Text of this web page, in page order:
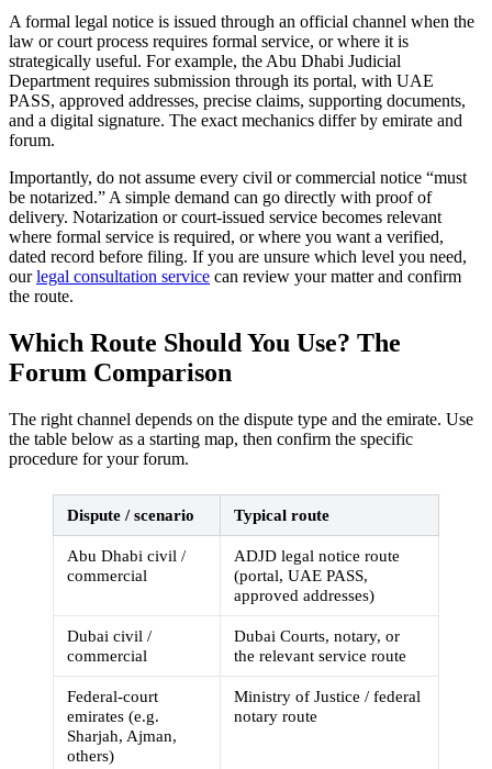
A formal legal notice is issued through an official channel when the
law or court process requires formal service, or where it is
strategically useful. For example, the Abu Dhabi Judicial
Department requires submission through its portal, with UAE
PASS, approved addresses, precise claims, supporting documents,
and a digital signature. The exact mechanics differ by emirate and
forum.
Importantly, do not assume every civil or commercial notice “must
be notarized.” A simple demand can go directly with proof of
delivery. Notarization or court-issued service becomes relevant
where formal service is required, or where you want a verified,
dated record before filing. If you are unsure which level you need,
ourlegal consultation service can review your matter and confirm
the route.
Which Route Should You Use? The
Forum Comparison
The right channel depends on the dispute type and the emirate. Use
the table below as a starting map, then confirm the specific
procedure for your forum.
Dispute / scenario Typical route
Abu Dhabi civil /
commercial
ADJD legal notice route
(portal, UAE PASS,
approved addresses)
Dubai civil /
commercial
Dubai Courts, notary, or
the relevant service route
Federal-court
emirates (e.g.
Sharjah, Ajman,
others)
Ministry of Justice / federal
notary route